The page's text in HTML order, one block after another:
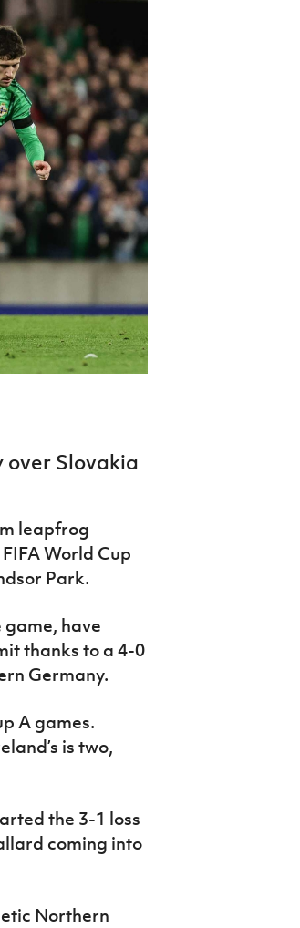
Ireland Under 17 Women
Registration Forms
Young Leaders
H TICKETS
over Slovakia
leapfrog
World Cup
Park.
have
thanks to a 4-0
Germany.
A games.
is two,
the 3-1 loss
coming into
Northern